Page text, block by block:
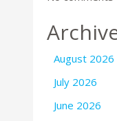
August 2026
July 2026
June 2026